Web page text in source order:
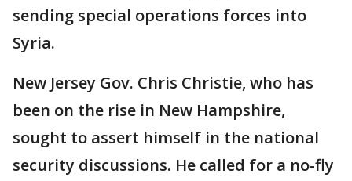
sending special operations forces into
Syria.
New Jersey Gov. Chris Christie, who has
been on the rise in New Hampshire,
sought to assert himself in the national
security discussions. He called for a no-fly